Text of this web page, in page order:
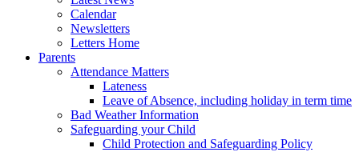
Calendar
Newsletters
Letters Home
Parents
Attendance Matters
Lateness
Leave of Absence, including holiday in term time
Bad Weather Information
Safeguarding your Child
Child Protection and Safeguarding Policy